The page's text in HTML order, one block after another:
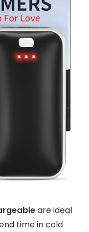
are ideal
time in cold